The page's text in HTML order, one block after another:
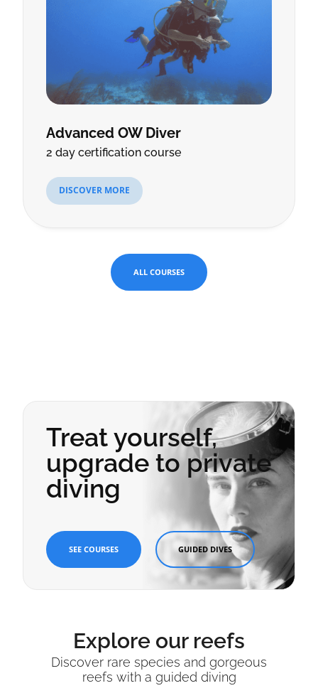
Advanced OW Diver
2 day certification course
DISCOVER MORE
ALL COURSES
Treat yourself,
upgrade to private
diving
SEE COURSES GUIDED DIVES
Explore our reefs
Discover rare species and gorgeous
reefs with a guided diving